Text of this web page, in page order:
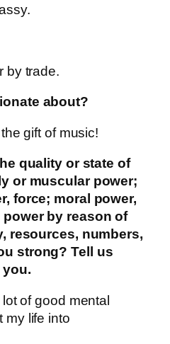
by trade.
about?
gift of music!
quality or state of
or muscular power;
force; moral power,
by reason of
resources, numbers,
strong? Tell us
you.
of good mental
my life into